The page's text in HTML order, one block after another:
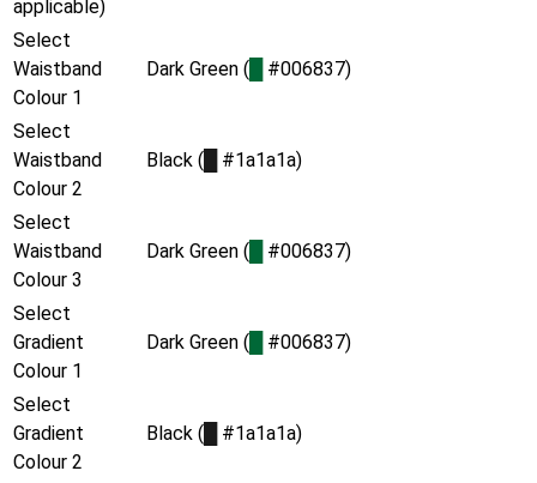
applicable)
Select
Waistband
Colour 1
Dark Green ( #006837)
Select
Waistband
Colour 2
Black ( #1a1a1a)
Select
Waistband
Colour 3
Dark Green ( #006837)
Select
Gradient
Colour 1
Dark Green ( #006837)
Select
Gradient
Colour 2
Black ( #1a1a1a)